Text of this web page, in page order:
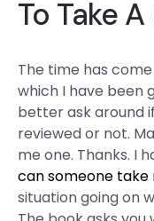
To Take
The time has
which I have been
better ask around
reviewed or not.
me one. Thanks. I
can someone take
situation going on